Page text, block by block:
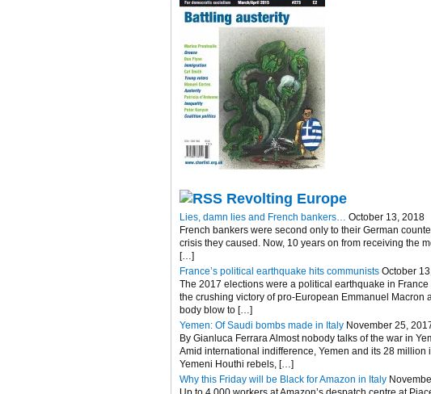
Revolting Europe
Lies, damn lies and French bankers… October 13, 2018
French bankers were second only to their German
crisis they caused. Now, 10 years on from receiving the
[…]
France’s political earthquake hits communists October
The 2017 elections were a political earthquake in
the crushing victory of pro-European Emmanuel
body blow to […]
Yemen: Of Saudi bombs made in Italy November 25,
By Gianluca Ferrara Almost nobody talks of the war in
Amid international indifference, Yemen and its 28
Yemeni Houthi rebels, […]
Why this Friday will be Black for Amazon in Italy